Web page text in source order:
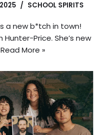
SCHOOL SPIRITS
a new b*tch in town!
Hunter-Price. She’s new
Read More »